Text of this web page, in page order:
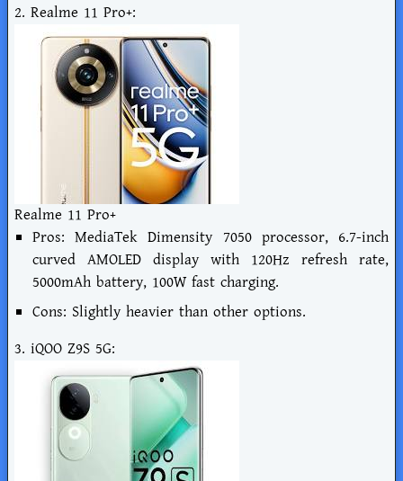
2. Realme 11 Pro+:
Realme 11 Pro+
Pros: MediaTek Dimensity 7050 processor, 6.7-inch
curved AMOLED display with 120Hz refresh rate,
5000mAh battery, 100W fast charging.
Cons: Slightly heavier than other options.
3. iQOO Z9S 5G: